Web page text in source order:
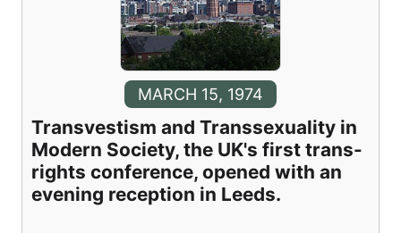
MARCH 15, 1974
Transvestism and Transsexuality in
Modern Society, the UK's first trans-
rights conference, opened with an
evening reception in Leeds.